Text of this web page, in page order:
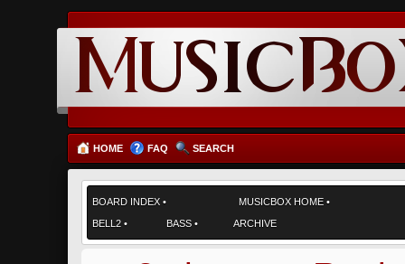
HOME FAQ SEARCH
BOARD INDEX • MUSICBOX HOME •
BELL2 • BASS • ARCHIVE